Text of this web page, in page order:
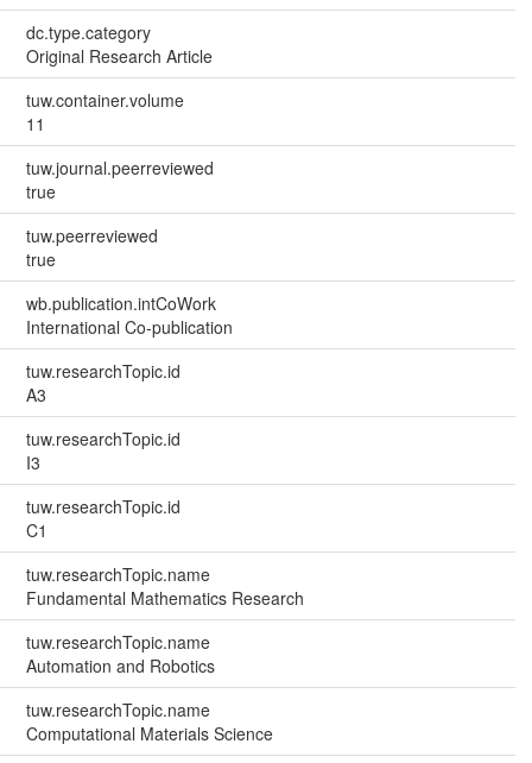
dc.type.category
Original Research Article
tuw.container.volume
11
tuw.journal.peerreviewed
true
tuw.peerreviewed
true
wb.publication.intCoWork
International Co-publication
tuw.researchTopic.id
A3
tuw.researchTopic.id
I3
tuw.researchTopic.id
C1
tuw.researchTopic.name
Fundamental Mathematics Research
tuw.researchTopic.name
Automation and Robotics
tuw.researchTopic.name
Computational Materials Science